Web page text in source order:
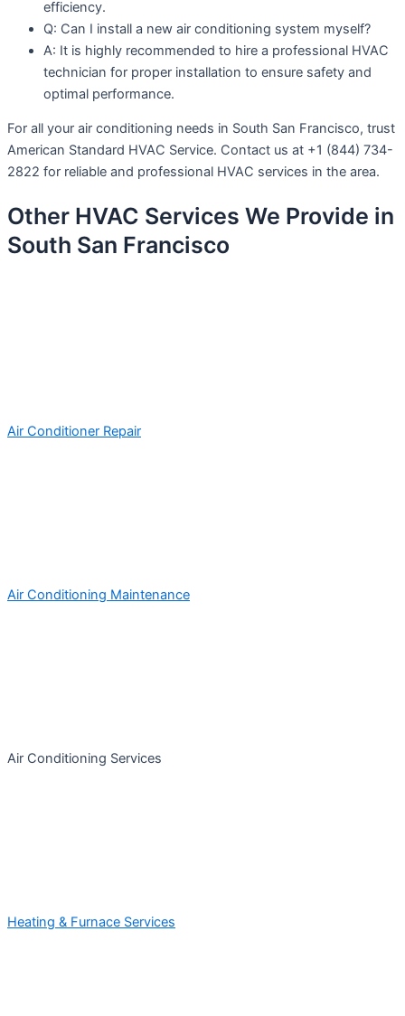
efficiency.
Q: Can I install a new air conditioning system myself?
A: It is highly recommended to hire a professional HVAC
technician for proper installation to ensure safety and
optimal performance.
For all your air conditioning needs in South San Francisco, trust
American Standard HVAC Service. Contact us at +1 (844) 734-
2822 for reliable and professional HVAC services in the area.
Other HVAC Services We Provide in
South San Francisco
Air Conditioner Repair
Air Conditioning Maintenance
Air Conditioning Services
Heating & Furnace Services